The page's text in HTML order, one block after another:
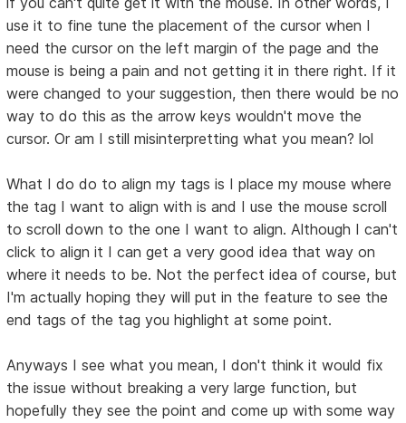
use it to fine tune the placement of the cursor when I
need the cursor on the left margin of the page and the
mouse is being a pain and not getting it in there right. If it
were changed to your suggestion, then there would be no
way to do this as the arrow keys wouldn't move the
cursor. Or am I still misinterpretting what you mean? lol
What I do do to align my tags is I place my mouse where
the tag I want to align with is and I use the mouse scroll
to scroll down to the one I want to align. Although I can't
click to align it I can get a very good idea that way on
where it needs to be. Not the perfect idea of course, but
I'm actually hoping they will put in the feature to see the
end tags of the tag you highlight at some point.
Anyways I see what you mean, I don't think it would fix
the issue without breaking a very large function, but
hopefully they see the point and come up with some way